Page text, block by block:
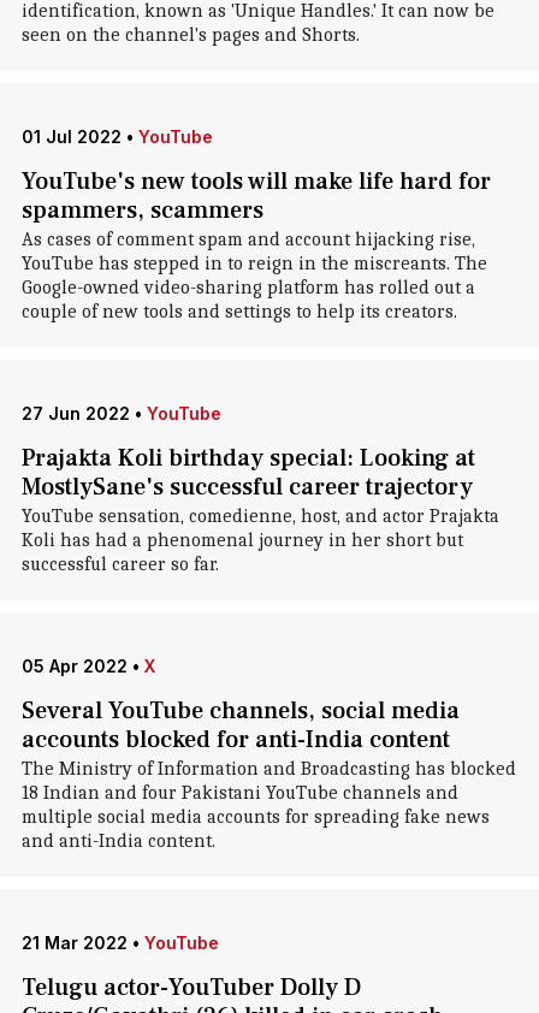
identification, known as 'Unique Handles.' It can now be
seen on the channel's pages and Shorts.
01 Jul 2022 • YouTube
YouTube's new tools will make life hard for
spammers, scammers
As cases of comment spam and account hijacking rise,
YouTube has stepped in to reign in the miscreants. The
Google-owned video-sharing platform has rolled out a
couple of new tools and settings to help its creators.
27 Jun 2022 • YouTube
Prajakta Koli birthday special: Looking at
MostlySane's successful career trajectory
YouTube sensation, comedienne, host, and actor Prajakta
Koli has had a phenomenal journey in her short but
successful career so far.
05 Apr 2022 • X
Several YouTube channels, social media
accounts blocked for anti-India content
The Ministry of Information and Broadcasting has blocked
18 Indian and four Pakistani YouTube channels and
multiple social media accounts for spreading fake news
and anti-India content.
21 Mar 2022 • YouTube
Telugu actor-YouTuber Dolly D